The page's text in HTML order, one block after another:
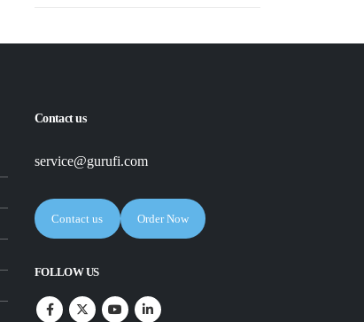
Contact us
service@gurufi.com
Contact us Order Now
FOLLOW US